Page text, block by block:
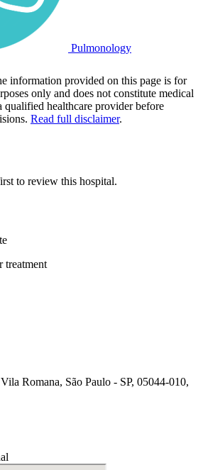
Pulmonology
information provided on this page is for
only and does not constitute medical
healthcare provider before
Read full disclaimer.
to review this hospital.
treatment
Romana, São Paulo - SP, 05044-010,